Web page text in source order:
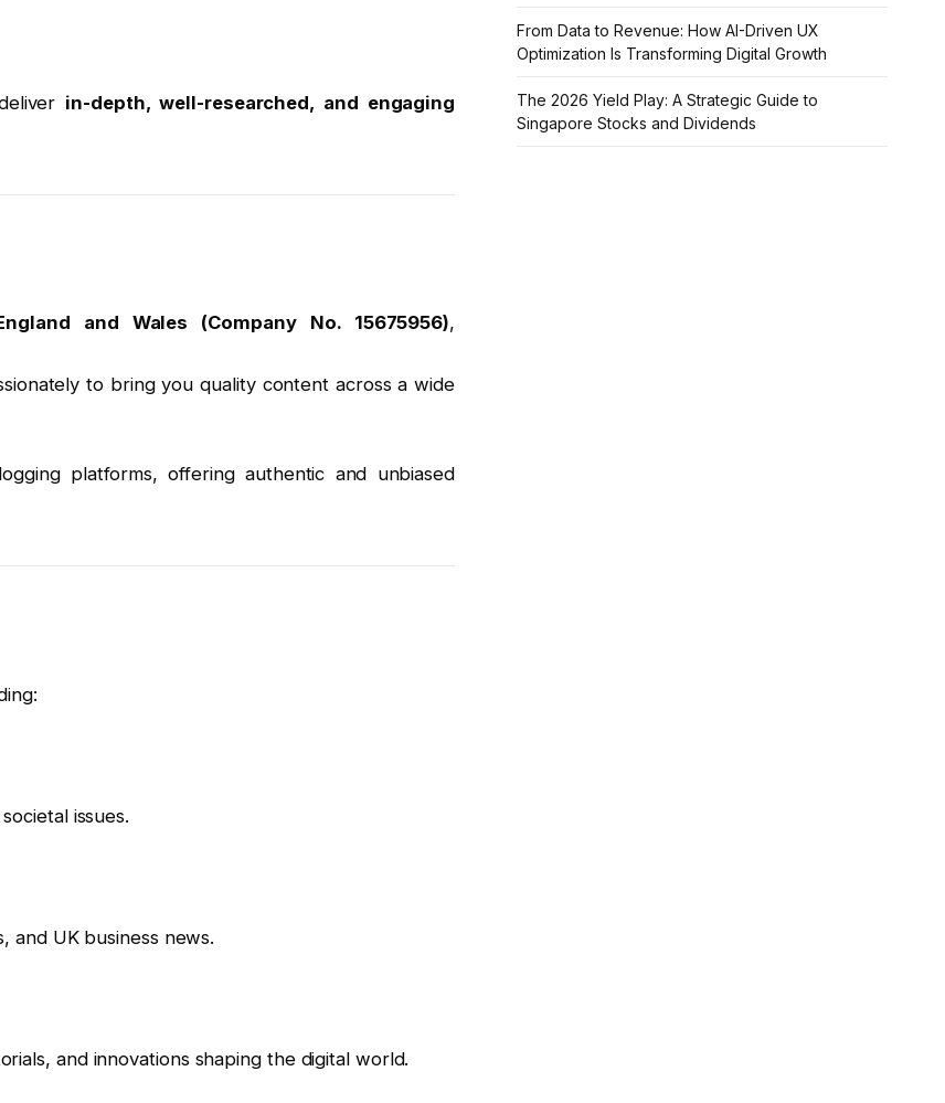
in-depth, well-researched, and engaging
and Wales (Company No. 15675956),
to bring you quality content across a wide
platforms, offering authentic and unbiased
issues.
and UK business news.
and innovations shaping the digital world.
From Data to Revenue: How AI-Driven UX
Optimization Is Transforming Digital Growth
The 2026 Yield Play: A Strategic Guide to
Singapore Stocks and Dividends